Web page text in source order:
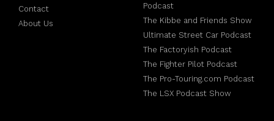
Contact
About Us
Podcast
The Kibbe and Friends Show
Ultimate Street Car Podcast
The Factoryish Podcast
The Fighter Pilot Podcast
The Pro-Touring.com Podcast
The LSX Podcast Show